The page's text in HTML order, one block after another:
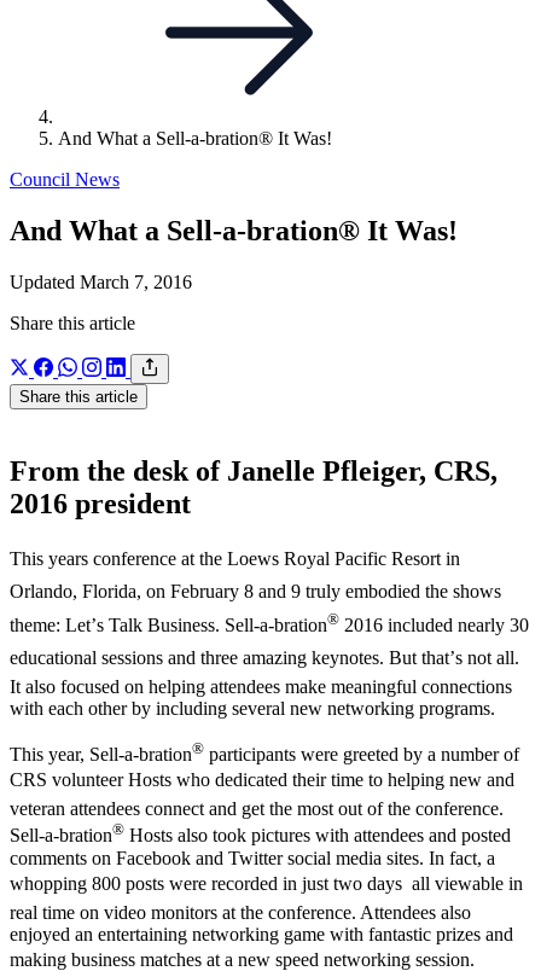
And What a Sell-a-bration® It Was!
Council News
And What a Sell-a-bration® It Was!
Updated March 7, 2016
Share this article
Share this article
From the desk of Janelle Pfleiger, CRS,
2016 president
This years conference at the Loews Royal Pacific Resort in
Orlando, Florida, on February 8 and 9 truly embodied the shows
theme: Let’s Talk Business. Sell-a-bration® 2016 included nearly 30
educational sessions and three amazing keynotes. But that’s not all.
It also focused on helping attendees make meaningful connections
with each other by including several new networking programs.
This year, Sell-a-bration® participants were greeted by a number of
CRS volunteer Hosts who dedicated their time to helping new and
veteran attendees connect and get the most out of the conference.
Sell-a-bration® Hosts also took pictures with attendees and posted
comments on Facebook and Twitter social media sites. In fact, a
whopping 800 posts were recorded in just two days  all viewable in
real time on video monitors at the conference. Attendees also
enjoyed an entertaining networking game with fantastic prizes and
making business matches at a new speed networking session.